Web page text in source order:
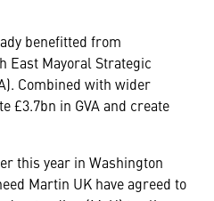
benefitted from
East Mayoral Strategic
Combined with wider
£3.7bn in GVA and create
this year in Washington
Martin UK have agreed to